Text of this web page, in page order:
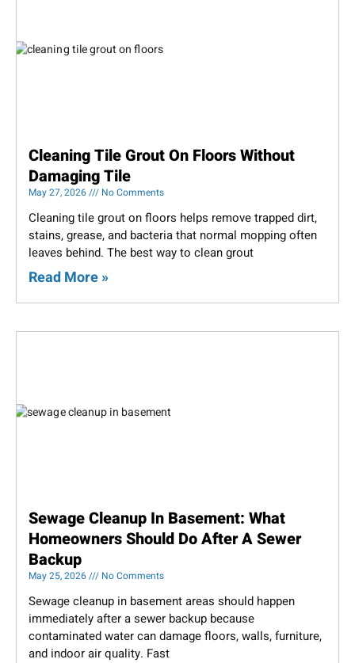
Cleaning Tile Grout On Floors Without
Damaging Tile
May 27, 2026 No Comments
Cleaning tile grout on floors helps remove trapped dirt,
stains, grease, and bacteria that normal mopping often
leaves behind. The best way to clean grout
Read More »
Sewage Cleanup In Basement: What
Homeowners Should Do After A Sewer
Backup
May 25, 2026 No Comments
Sewage cleanup in basement areas should happen
immediately after a sewer backup because
contaminated water can damage floors, walls, furniture,
and indoor air quality. Fast